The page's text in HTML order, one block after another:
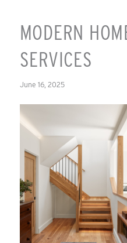
MODERN
SERVICES
June 16, 2025